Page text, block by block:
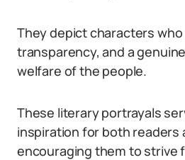
They depict characters
transparency, and a
welfare of the people.
These literary portrayals
inspiration for both readers
encouraging them to strive